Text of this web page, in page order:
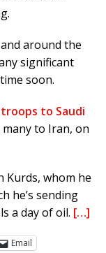
around the
significant
soon.
to Saudi
to Iran, on
Kurds, whom he
he’s sending
a day of oil. […]
Email